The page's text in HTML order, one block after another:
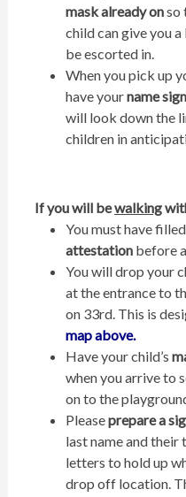
mask already onso
child can give you
be escorted in.
When you pick up
have yourname sign
will look down the
children in
If you will bewalking
You must have
attestationbefore
You will drop your
at the entrance to
on 33rd. This is
map above.
Have your child’s
when you arrive to
on to the
Pleaseprepare a
last name and their
letters to hold up
drop off location.